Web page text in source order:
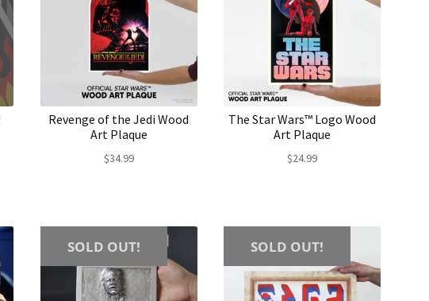
Revenge of the Jedi Wood
Art Plaque
$34.99
The Star Wars™ Logo Wood
Art Plaque
$24.99
SOLD OUT! SOLD OUT!